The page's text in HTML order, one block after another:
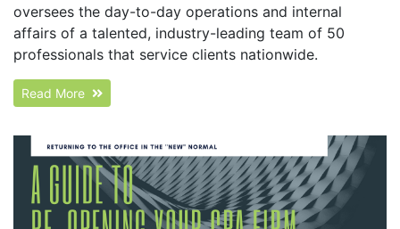
oversees the day-to-day operations and internal
affairs of a talented, industry-leading team of 50
professionals that service clients nationwide.
Read More